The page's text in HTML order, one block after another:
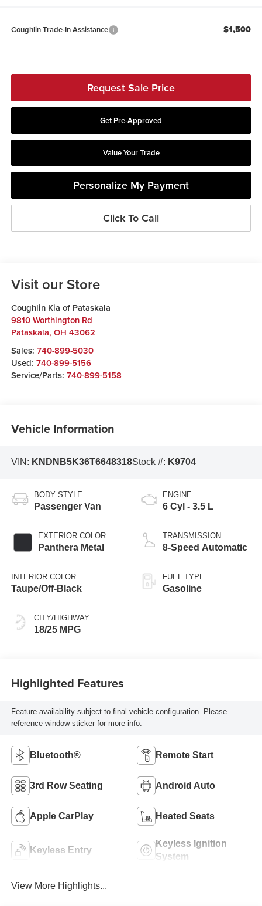
Coughlin Trade-In Assistance $1,500
Request Sale Price
Get Pre-Approved
Value Your Trade
Personalize My Payment
Click To Call
Visit our Store
Coughlin Kia of Pataskala
9810 Worthington Rd
Pataskala, OH 43062
Sales: 740-899-5030
Used: 740-899-5156
Service/Parts: 740-899-5158
Vehicle Information
VIN: KNDNB5K36T6648318Stock #: K9704
BODY STYLE
Passenger Van
EXTERIOR COLOR
Panthera Metal
INTERIOR COLOR
Taupe/Off-Black
CITY/HIGHWAY
18/25 MPG
ENGINE
6 Cyl - 3.5 L
TRANSMISSION
8-Speed Automatic
FUEL TYPE
Gasoline
Highlighted Features
Feature availability subject to final vehicle configuration. Please
reference window sticker for more info.
Bluetooth® Remote Start
3rd Row Seating Android Auto
Apple CarPlay Heated Seats
Keyless Entry
Keyless Ignition
System
View More Highlights...